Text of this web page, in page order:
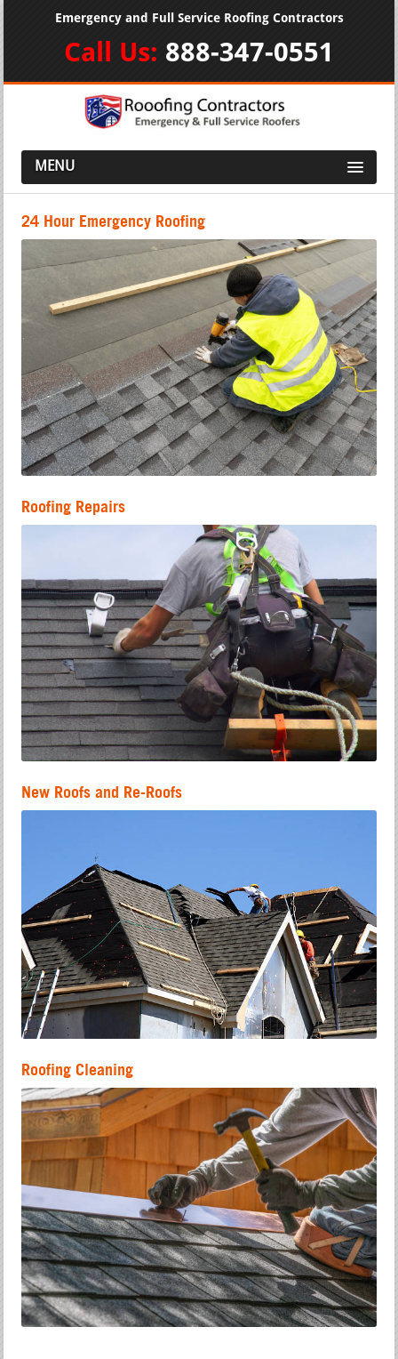
Emergency and Full Service Roofing Contractors
Call Us: 888-347-0551
MENU
24 Hour Emergency Roofing
Roofing Repairs
New Roofs and Re-Roofs
Roofing Cleaning